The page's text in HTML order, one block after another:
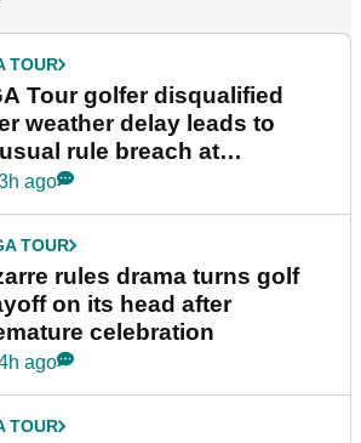
TOUR
Tour golfer disqualified
weather delay leads to
rule breach at
Championship
ago
TOUR
rules drama turns golf
on its head after
celebration
ago
TOUR